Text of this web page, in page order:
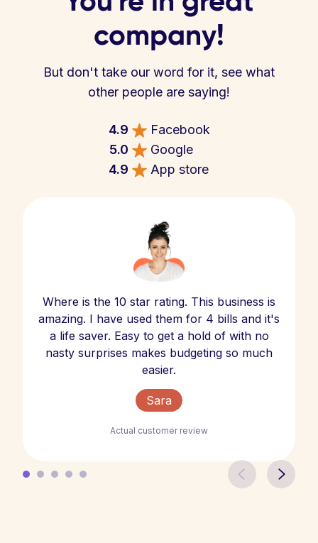
company!
But don't take our word for it, see what
other people are saying!
4.9
Facebook
5.0
Google
4.9
App store
Where is the 10 star rating. This business is
amazing. I have used them for 4 bills and it's
a life saver. Easy to get a hold of with no
nasty surprises makes budgeting so much
easier.
Sara
Actual customer review